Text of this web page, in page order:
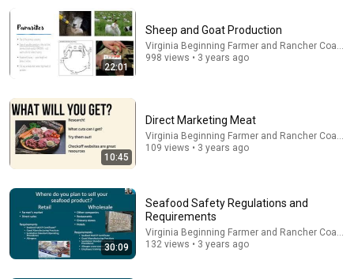
America’s Big Agriculture Problem Is Getting Worse
Bloomberg Originals • 833K views
22:01
Sheep and Goat Production
Virginia Beginning Farmer and Rancher
998 views • 3 years ago
10:45
Direct Marketing Meat
Virginia Beginning Farmer and Rancher
109 views • 3 years ago
30:09
Seafood Safety Regulations and
Requirements
Virginia Beginning Farmer and Rancher
132 views • 3 years ago